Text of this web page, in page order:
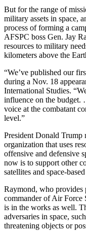
But for the range of
military assets in space,
process of forming a
AFSPC boss Gen. Jay
resources to military
kilometers above the
“We’ve published our
during a Nov. 18
International Studies.
influence on the budget.
voice at the combatant
level.”
President Donald
organization that uses
offensive and defensive
now is to support other
satellites and space-
Raymond, who provides
commander of Air Force
is in the works as well.
adversaries in space,
threatening objects or